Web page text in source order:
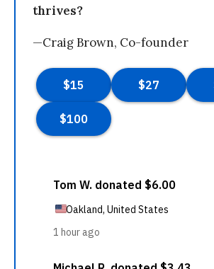
thrives?
—Craig Brown, Co-founder